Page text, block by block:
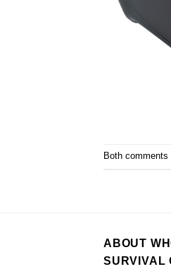
Both comments
ABOUT
SURVIVAL